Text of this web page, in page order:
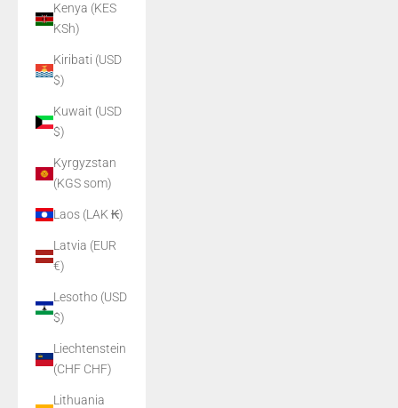
Kenya (KES
KSh)
Kiribati (USD
$)
Kuwait (USD
$)
Kyrgyzstan
(KGS som)
Laos (LAK ₭)
Latvia (EUR
€)
Lesotho (USD
$)
Liechtenstein
(CHF CHF)
Lithuania